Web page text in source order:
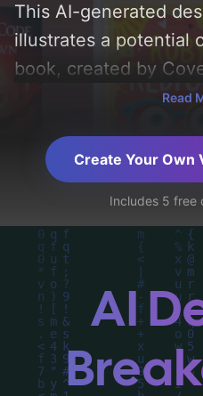
This AI-generated
illustrates a potential
book, created by
evoke a sense of
like 'petals, thorns,
rose, and fallen
palette centered
Below, you can find
the visual
and the rationale
design choices.
for more inspiration.
Read
Create Your Own
Includes 5 free
AI